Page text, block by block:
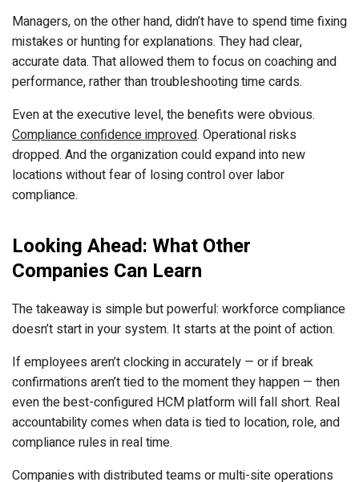
Managers, on the other hand, didn’t have to spend time fixing
mistakes or hunting for explanations. They had clear,
accurate data. That allowed them to focus on coaching and
performance, rather than troubleshooting time cards.
Even at the executive level, the benefits were obvious.
Compliance confidence improved. Operational risks
dropped. And the organization could expand into new
locations without fear of losing control over labor
compliance.
Looking Ahead: What Other
Companies Can Learn
The takeaway is simple but powerful: workforce compliance
doesn’t start in your system. It starts at the point of action.
If employees aren’t clocking in accurately — or if break
confirmations aren’t tied to the moment they happen — then
even the best-configured HCM platform will fall short. Real
accountability comes when data is tied to location, role, and
compliance rules in real time.
Companies with distributed teams or multi-site operations